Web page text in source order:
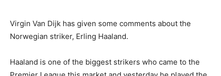
Virgin Van Dijk has given some comments about the
Norwegian striker, Erling Haaland.
Haaland is one of the biggest strikers who came to the